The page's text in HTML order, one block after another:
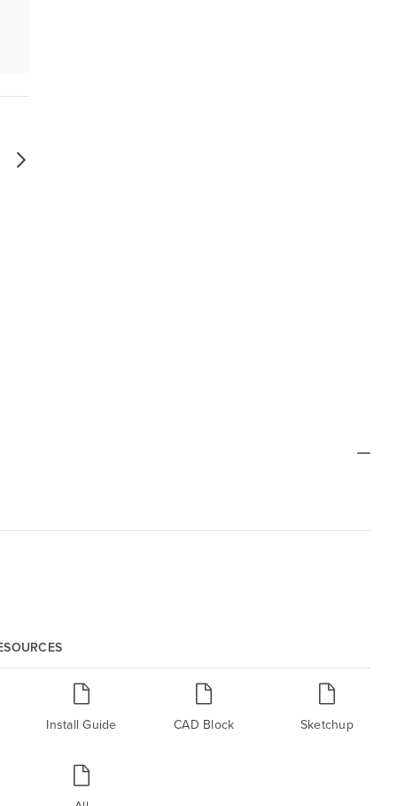
Install Guide CAD Block Sketchup